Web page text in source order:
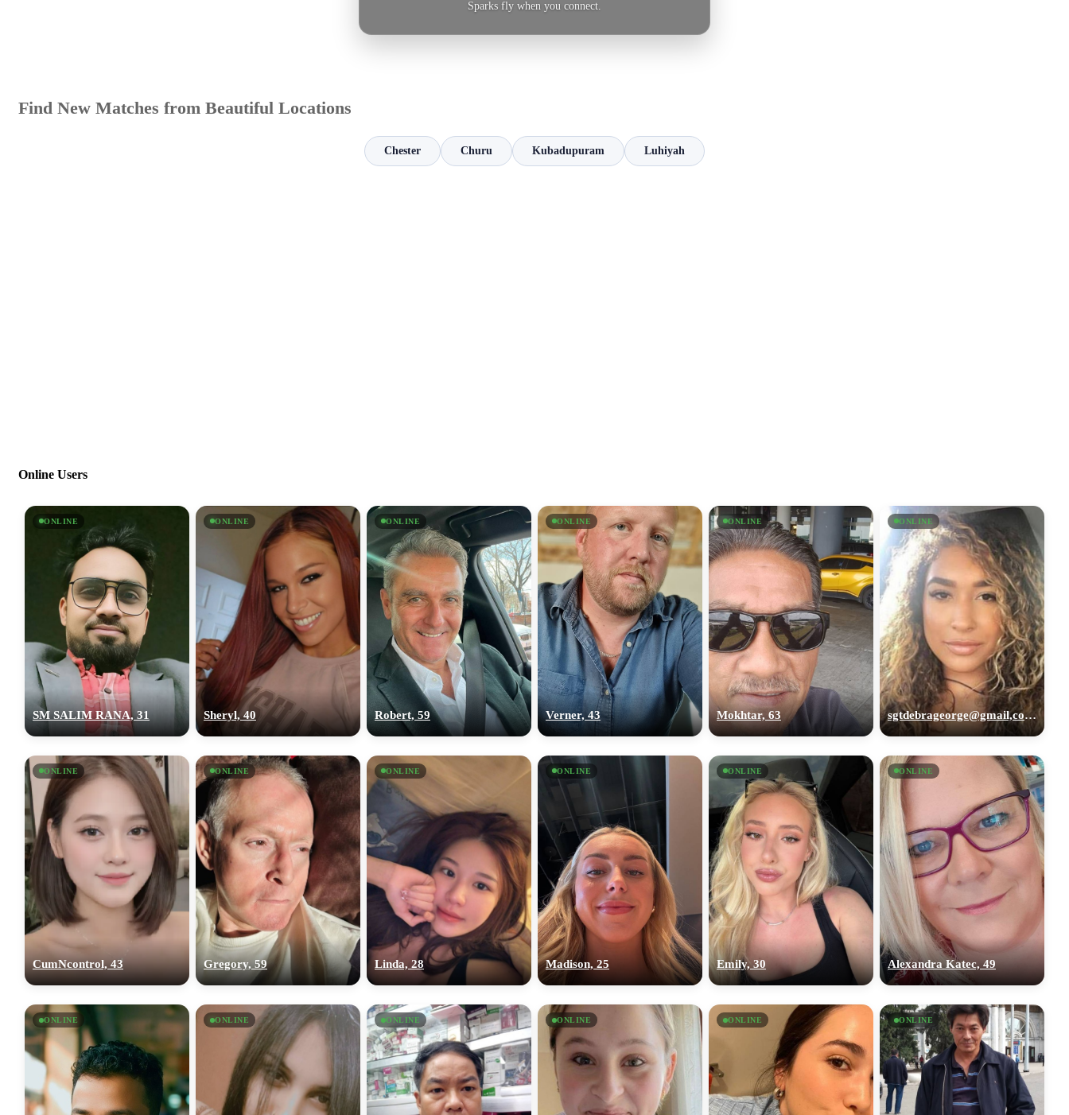
Sparks fly when you connect.
Find New Matches from Beautiful Locations
Chester Churu Kubadupuram Luhiyah
Online Users
ONLINE
SM SALIM RANA, 31
ONLINE
Sheryl, 40
ONLINE
Robert, 59
ONLINE
Verner, 43
ONLINE
Mokhtar, 63
ONLINE
sgtdebrageorge@gmail,com, 29
ONLINE
CumNcontrol, 43
ONLINE
Gregory, 59
ONLINE
Linda, 28
ONLINE
Madison, 25
ONLINE
Emily, 30
ONLINE
Alexandra Katec, 49
ONLINE ONLINE ONLINE ONLINE ONLINE ONLINE